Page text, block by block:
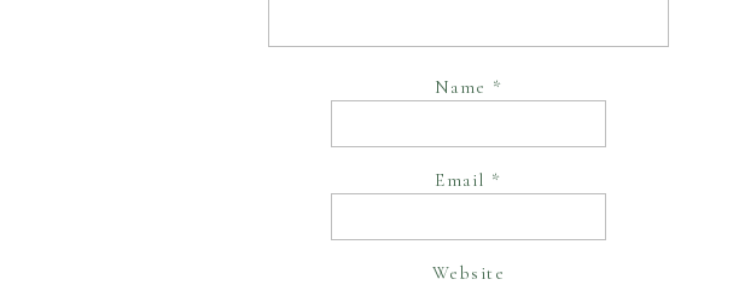
Name *
Email *
Website